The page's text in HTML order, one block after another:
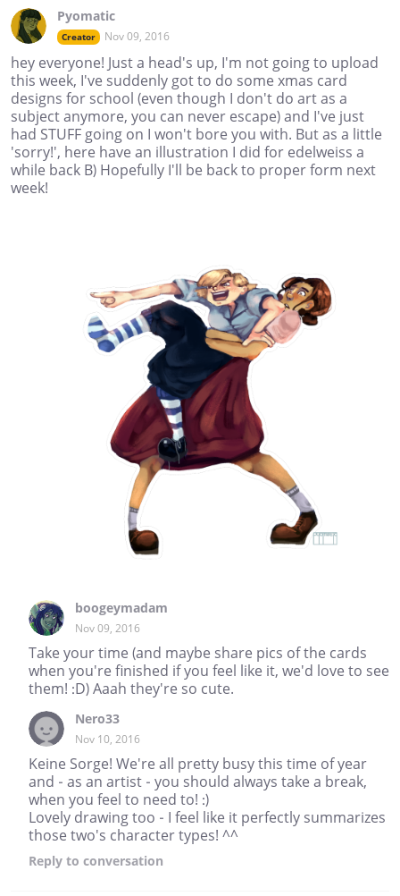
Pyomatic
Creator Nov 09, 2016
hey everyone! Just a head's up, I'm not going to upload
this week, I've suddenly got to do some xmas card
designs for school (even though I don't do art as a
subject anymore, you can never escape) and I've just
had STUFF going on I won't bore you with. But as a little
'sorry!', here have an illustration I did for edelweiss a
while back B) Hopefully I'll be back to proper form next
week!
boogeymadam
Nov 09, 2016
Take your time (and maybe share pics of the cards
when you're finished if you feel like it, we'd love to see
them! :D) Aaah they're so cute.
Nero33
Nov 10, 2016
Keine Sorge! We're all pretty busy this time of year
and - as an artist - you should always take a break,
when you feel to need to! :)
Lovely drawing too - I feel like it perfectly summarizes
those two's character types! ^^
Reply to conversation